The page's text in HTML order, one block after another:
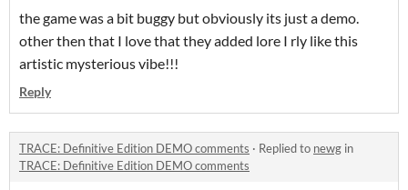
the game was a bit buggy but obviously its just a demo.
other then that I love that they added lore I rly like this
artistic mysterious vibe!!!
Reply
TRACE: Definitive Edition DEMO comments · Replied to newg in
TRACE: Definitive Edition DEMO comments